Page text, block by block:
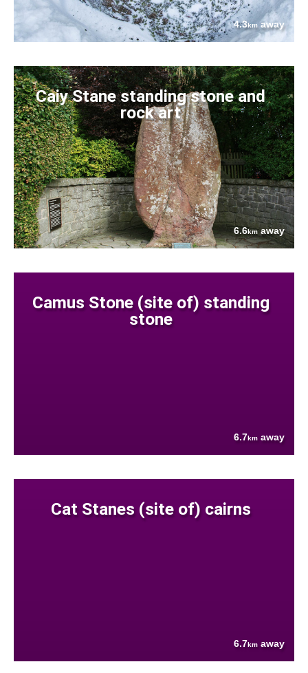
4.3km away
Caiy Stane standing stone and
rock art
6.6kmaway
Camus Stone (site of) standing
stone
6.7km away
Cat Stanes (site of) cairns
6.7km away